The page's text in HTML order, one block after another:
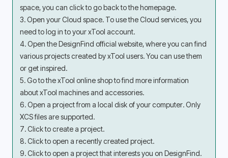
space, you can click to go back to the homepage.
3. Open your Cloud space. To use the Cloud services, you
need to log in to your xTool account.
4. Open the DesignFind official website, where you can find
various projects created by xTool users. You can use them
or get inspired.
5. Go to the xTool online shop to find more information
about xTool machines and accessories.
6. Open a project from a local disk of your computer. Only
XCS files are supported.
7. Click to create a project.
8. Click to open a recently created project.
9. Click to open a project that interests you on DesignFind.